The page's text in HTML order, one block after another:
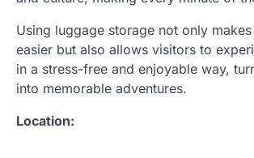
Using luggage storage not only
easier but also allows visitors to
in a stress-free and enjoyable way,
into memorable adventures.
Location: